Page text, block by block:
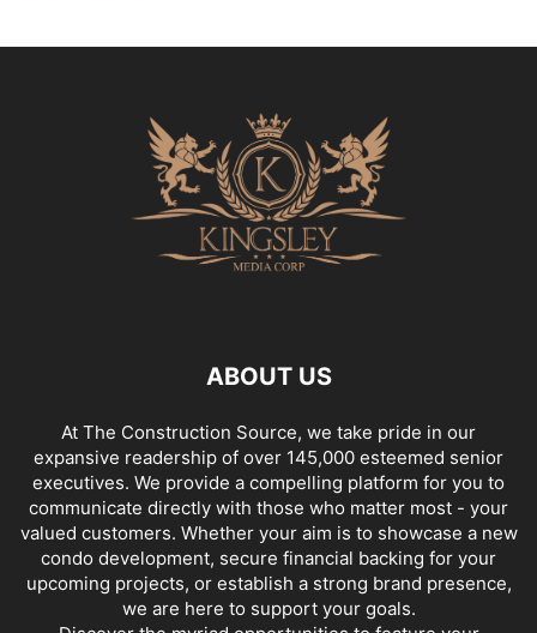
ABOUT US
At The Construction Source, we take pride in our
expansive readership of over 145,000 esteemed senior
executives. We provide a compelling platform for you to
communicate directly with those who matter most - your
valued customers. Whether your aim is to showcase a new
condo development, secure financial backing for your
upcoming projects, or establish a strong brand presence,
we are here to support your goals.